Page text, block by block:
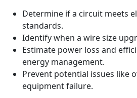
Determine if a circuit meets
standards.
Identify when a wire size
Estimate power loss and
energy management.
Prevent potential issues like
equipment failure.